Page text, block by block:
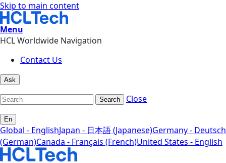
Skip to main content
Menu
HCL Worldwide Navigation
Contact Us
Ask
Search Close
En
Global - EnglishJapan - 日本語 (Japanese)Germany - Deutsch
(German)Canada - Français (French)United States - English